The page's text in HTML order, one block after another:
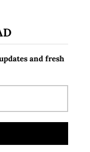
and fresh